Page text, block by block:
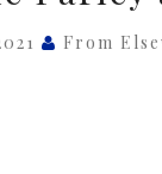
From